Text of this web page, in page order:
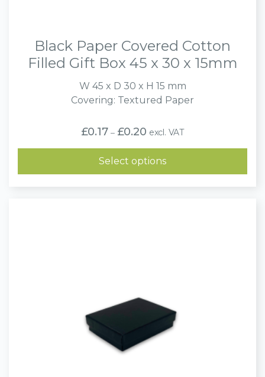
Black Paper Covered Cotton
Filled Gift Box 45 x 30 x 15mm
W 45 x D 30 x H 15 mm
Covering: Textured Paper
£0.17 – £0.20Price
range:
£0.17
through
£0.20
excl. VAT
Select options